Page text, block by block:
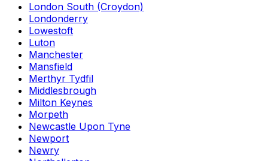
London South (Croydon)
Londonderry
Lowestoft
Luton
Manchester
Mansfield
Merthyr Tydfil
Middlesbrough
Milton Keynes
Morpeth
Newcastle Upon Tyne
Newport
Newry